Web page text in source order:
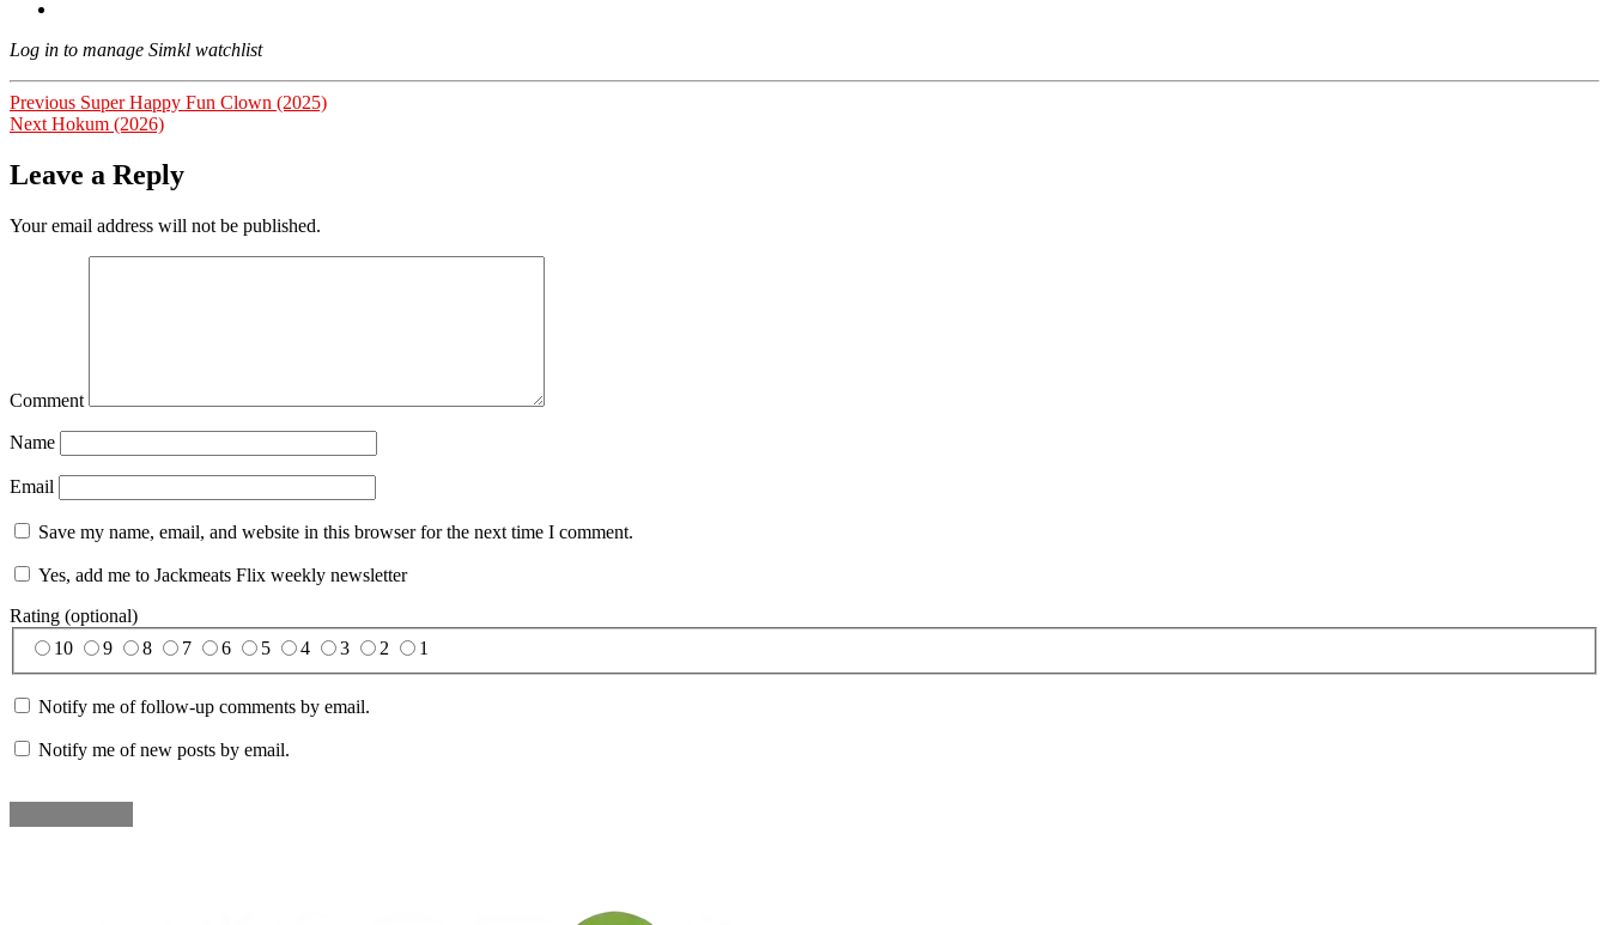
Log in to manage Simkl watchlist
Post
navigation
Previous Previous
post:
Super Happy Fun Clown (2025)
Next Next
Hokum (2026)
Leave a Reply
Your email address will not be published.
Comment
Name
Email
Save my name, email, and website in this browser for the next time I comment.
Yes, add me to Jackmeats Flix weekly newsletter
Rating (optional)
10
9 8 7 6 5 4 3 2 1
Notify me of follow-up comments by email.
Notify me of new posts by email.